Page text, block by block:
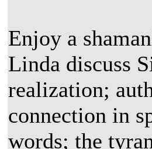
Enjoy a
Linda discuss
realization;
connection in
words; the